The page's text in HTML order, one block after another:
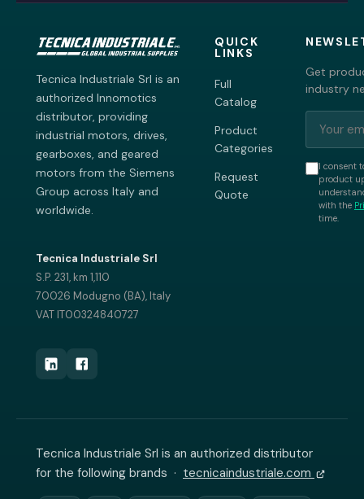
Tecnica Industriale Srl is an
authorized Innomotics
distributor, providing
industrial motors, drives,
gearboxes, and geared
motors from the Siemens
Group across Italy and
worldwide.
Tecnica Industriale Srl
S.P. 231, km 1,110
70026 Modugno (BA), Italy
VAT IT00324840727
QUICK
LINKS
Full
Catalog
Product
Categories
Request
Quote
Get
industry
I consent
product
with the
time.
Tecnica Industriale Srl is an authorized distributor
for the following brands · tecnicaindustriale.com